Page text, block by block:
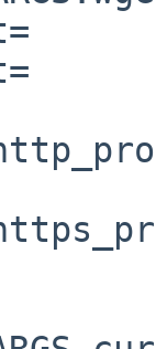
\